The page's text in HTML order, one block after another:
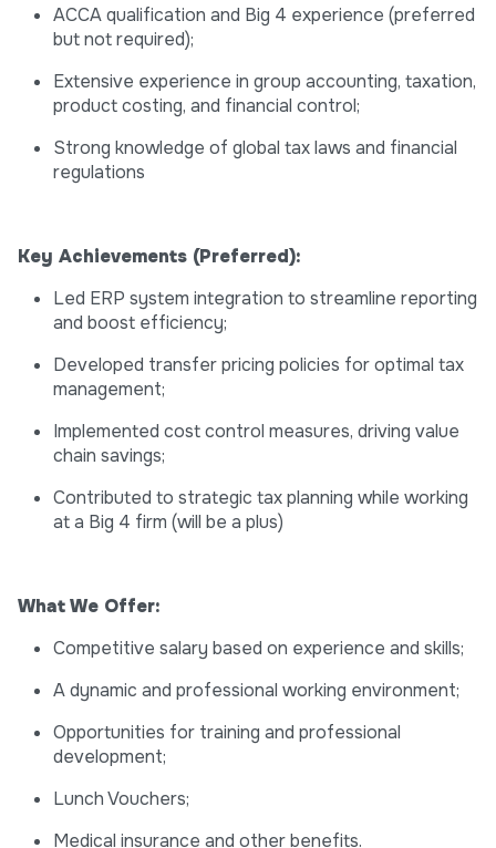
ACCA qualification and Big 4 experience (preferred
but not required);
Extensive experience in group accounting, taxation,
product costing, and financial control;
Strong knowledge of global tax laws and financial
regulations
Key Achievements (Preferred):
Led ERP system integration to streamline reporting
and boost efficiency;
Developed transfer pricing policies for optimal tax
management;
Implemented cost control measures, driving value
chain savings;
Contributed to strategic tax planning while working
at a Big 4 firm (will be a plus)
What We Offer:
Competitive salary based on experience and skills;
A dynamic and professional working environment;
Opportunities for training and professional
development;
Lunch Vouchers;
Medical insurance and other benefits.